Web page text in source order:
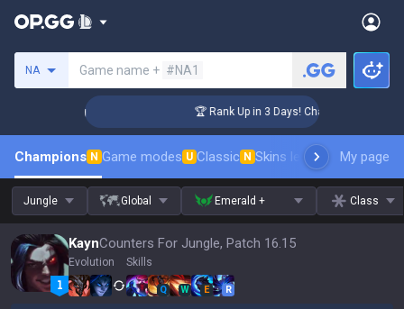
NA Game name + #NA1
🏆 Rank Up in 3 Days! Challenger Coaching
Champions N Game modes U Classic N Skins leaderboardMy page
Jungle Global Emerald + Class
KaynCounters For Jungle, Patch 16.15
Evolution Skills
Q W E R